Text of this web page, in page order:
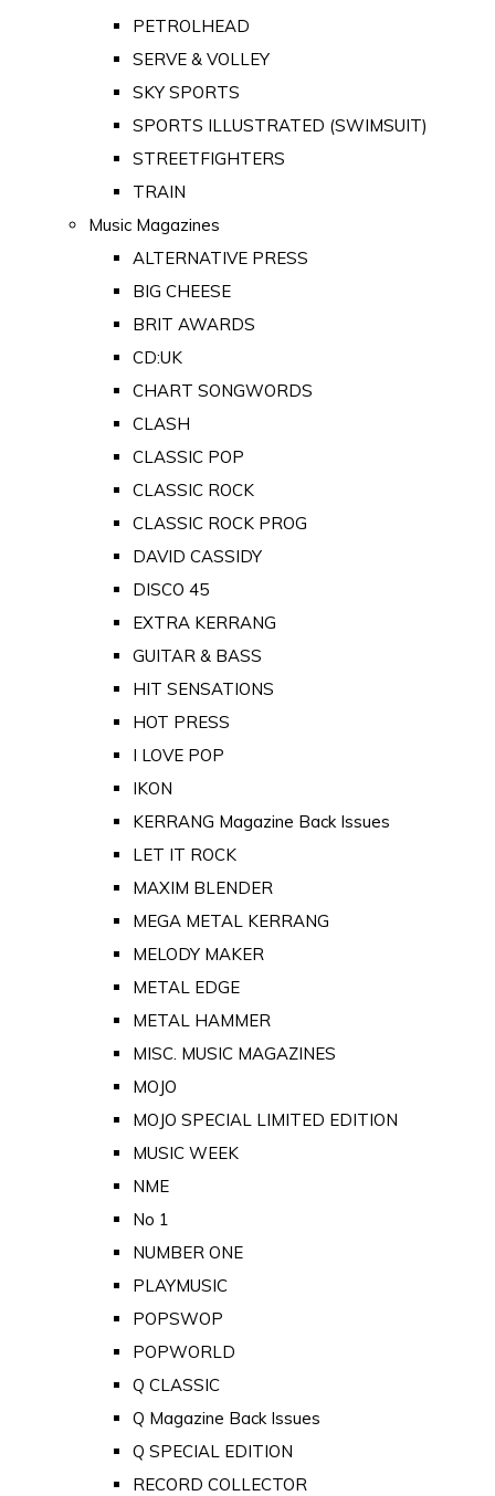
PETROLHEAD
SERVE & VOLLEY
SKY SPORTS
SPORTS ILLUSTRATED (SWIMSUIT)
STREETFIGHTERS
TRAIN
Music Magazines
ALTERNATIVE PRESS
BIG CHEESE
BRIT AWARDS
CD:UK
CHART SONGWORDS
CLASH
CLASSIC POP
CLASSIC ROCK
CLASSIC ROCK PROG
DAVID CASSIDY
DISCO 45
EXTRA KERRANG
GUITAR & BASS
HIT SENSATIONS
HOT PRESS
I LOVE POP
IKON
KERRANG Magazine Back Issues
LET IT ROCK
MAXIM BLENDER
MEGA METAL KERRANG
MELODY MAKER
METAL EDGE
METAL HAMMER
MISC. MUSIC MAGAZINES
MOJO
MOJO SPECIAL LIMITED EDITION
MUSIC WEEK
NME
No 1
NUMBER ONE
PLAYMUSIC
POPSWOP
POPWORLD
Q CLASSIC
Q Magazine Back Issues
Q SPECIAL EDITION
RECORD COLLECTOR